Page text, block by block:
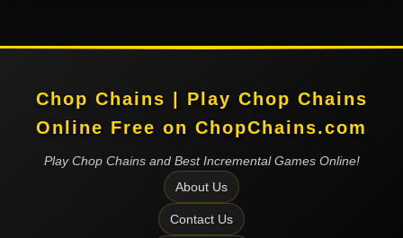
Chop Chains | Play Chop Chains
Online Free on ChopChains.com
Play Chop Chains and Best Incremental Games Online!
About Us
Contact Us